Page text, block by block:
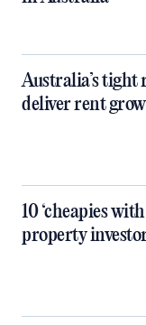
Australia’s
deliver rent
10 ‘cheapies
property